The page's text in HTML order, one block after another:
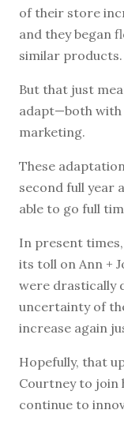
of their store
and they began
similar products.
But that just
adapt—both
marketing.
These
second full year
able to go full
In present
its toll on Ann +
were drastically
uncertainty of
increase again
Hopefully, that
Courtney to join
continue to